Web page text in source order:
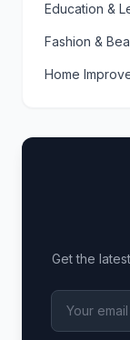
Education &
Fashion &
Home
Get the